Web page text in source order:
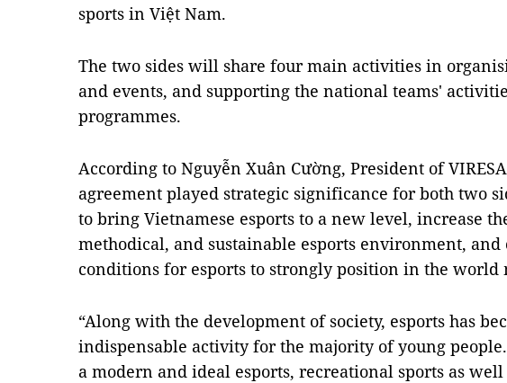
sports in Việt Nam.
The two sides will share four main activities in
and events, and supporting the national teams'
programmes.
According to Nguyễn Xuân Cường, President of
agreement played strategic significance for both two
to bring Vietnamese esports to a new level, increase
methodical, and sustainable esports environment, and
conditions for esports to strongly position in the world
“Along with the development of society, esports has
indispensable activity for the majority of young
a modern and ideal esports, recreational sports as